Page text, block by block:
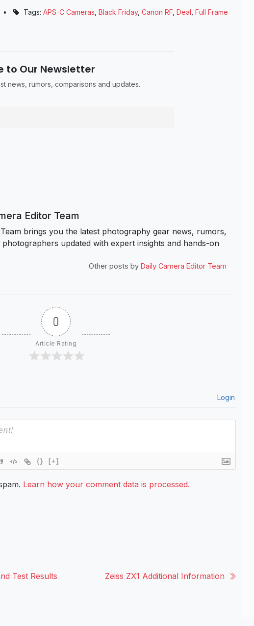
• Tags: APS-C Cameras Black Friday, Canon RF Deal Full Frame
to Our Newsletter
news, rumors, comparisons and updates.
Editor Team
brings you the latest photography gear news, rumors,
updated with expert insights and hands-on
Other posts by Daily Camera Editor Team
0
Article Rating
Login
{} [+]
Learn how your comment data is processed.
Test Results Zeiss ZX1 Additional Information